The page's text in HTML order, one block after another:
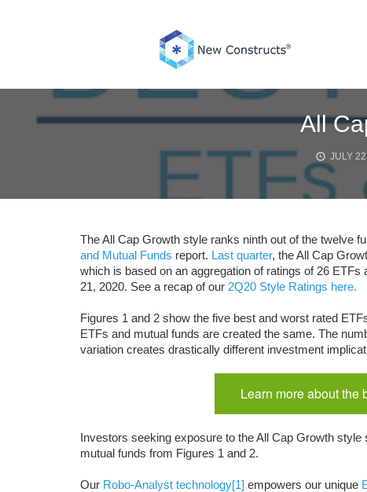
All
JULY
The All Cap Growth style ranks ninth out of the twelve
and Mutual Funds report. Last quarter, the All Cap
which is based on an aggregation of ratings of 26
21, 2020. See a recap of our 2Q20 Style Ratings here.
Figures 1 and 2 show the five best and worst rated
ETFs and mutual funds are created the same. The
variation creates drastically different investment
Learn more about the
Investors seeking exposure to the All Cap Growth
mutual funds from Figures 1 and 2.
Our Robo-Analyst technology[1] empowers our unique